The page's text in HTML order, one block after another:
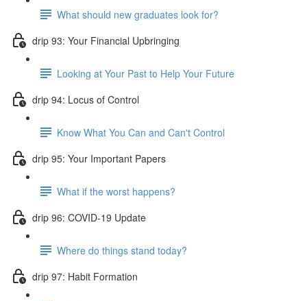
What should new graduates look for?
drip 93: Your Financial Upbringing
Looking at Your Past to Help Your Future
drip 94: Locus of Control
Know What You Can and Can't Control
drip 95: Your Important Papers
What if the worst happens?
drip 96: COVID-19 Update
Where do things stand today?
drip 97: Habit Formation